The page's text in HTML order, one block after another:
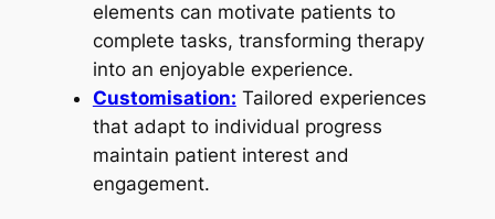
elements can motivate patients to
complete tasks, transforming therapy
into an enjoyable experience.
Customisation: Tailored experiences
that adapt to individual progress
maintain patient interest and
engagement.